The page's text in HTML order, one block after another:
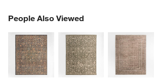
People Also Viewed
PEOPLE ALSO VIEWEDITEMS SKIPPED. UNDO.